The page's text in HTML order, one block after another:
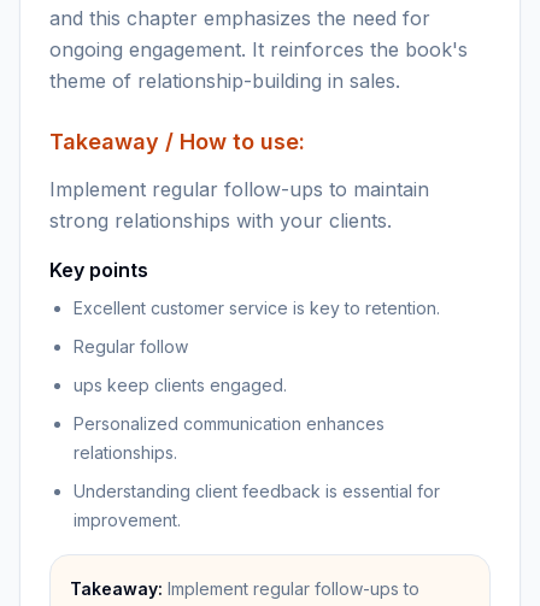
and this chapter emphasizes the need for
ongoing engagement. It reinforces the book's
theme of relationship-building in sales.
Takeaway / How to use:
Implement regular follow-ups to maintain
strong relationships with your clients.
Key points
Excellent customer service is key to retention.
Regular follow
ups keep clients engaged.
Personalized communication enhances
relationships.
Understanding client feedback is essential for
improvement.
Takeaway: Implement regular follow-ups to